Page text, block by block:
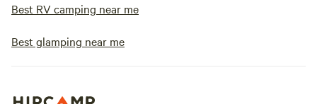
Best RV camping near me
Best glamping near me